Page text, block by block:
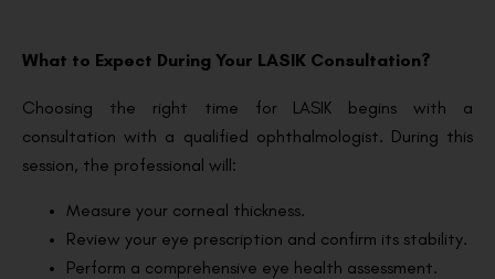
What to Expect During Your LASIK Consultation?
Choosing the right time for LASIK begins with a
consultation with a qualified ophthalmologist. During this
session, the professional will:
Measure your corneal thickness.
Review your eye prescription and confirm its stability.
Perform a comprehensive eye health assessment.